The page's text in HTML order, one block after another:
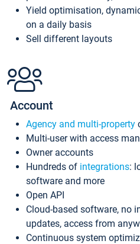
Yield optimisation,
on a daily basis
Sell different layouts
Account
Agency and multi-property
Multi-user with access
Owner accounts
Hundreds of integrations:
software and more
Open API
Cloud-based software, no
updates, access from
Continuous system